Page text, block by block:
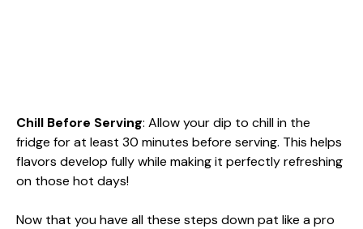
Chill Before Serving: Allow your dip to chill in the
fridge for at least 30 minutes before serving. This helps
flavors develop fully while making it perfectly refreshing
on those hot days!
Now that you have all these steps down pat like a pro